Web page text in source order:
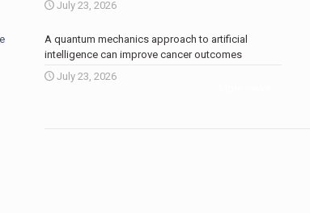
July 23, 2026
A quantum mechanics approach to artificial
intelligence can improve cancer outcomes
July 23, 2026